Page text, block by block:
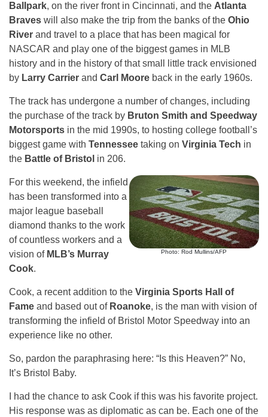
Ballpark, on the river front in Cincinnati, and the Atlanta
Braves will also make the trip from the banks of the Ohio
River and travel to a place that has been magical for
NASCAR and play one of the biggest games in MLB
history and in the history of that small little track envisioned
by Larry Carrier and Carl Moore back in the early 1960s.
The track has undergone a number of changes, including
the purchase of the track by Bruton Smith and Speedway
Motorsports in the mid 1990s, to hosting college football’s
biggest game with Tennessee taking on Virginia Tech in
the Battle of Bristol in 206.
Photo: Rod Mullins/AFP
For this weekend, the infield
has been transformed into a
major league baseball
diamond thanks to the work
of countless workers and a
vision of MLB’s Murray
Cook.
Cook, a recent addition to the Virginia Sports Hall of
Fame and based out of Roanoke, is the man with vision of
transforming the infield of Bristol Motor Speedway into an
experience like no other.
So, pardon the paraphrasing here: “Is this Heaven?” No,
It’s Bristol Baby.
I had the chance to ask Cook if this was his favorite project.
His response was as diplomatic as can be. Each one of the